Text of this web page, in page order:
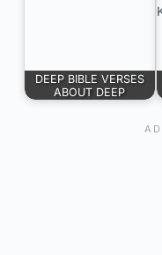
DEEP BIBLE VERSES
ABOUT DEEP